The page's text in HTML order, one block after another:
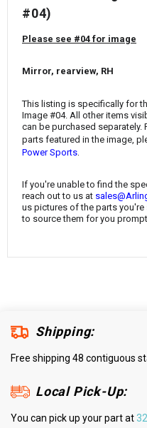
#04)
Please see #04 for image
Mirror, rearview, RH
This listing is specifically for
Image #04. All other items
can be purchased separately.
parts featured in the image,
Power Sports
If you're unable to find the
reach out to us at
us pictures of the parts
to source them for you
Shipping:
Free shipping 48 contiguous
Local Pick-Up:
You can pick up your part at